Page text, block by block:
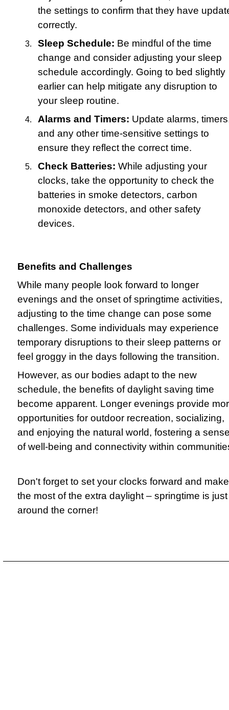
the settings to confirm that they have
correctly.
Sleep Schedule: Be mindful of the time
change and consider adjusting your sleep
schedule accordingly. Going to bed slightly
earlier can help mitigate any disruption to
your sleep routine.
Alarms and Timers: Update alarms,
and any other time-sensitive settings to
ensure they reflect the correct time.
Check Batteries: While adjusting your
clocks, take the opportunity to check the
batteries in smoke detectors, carbon
monoxide detectors, and other safety
devices.
Benefits and Challenges
While many people look forward to longer
evenings and the onset of springtime activities,
adjusting to the time change can pose some
challenges. Some individuals may experience
temporary disruptions to their sleep patterns or
feel groggy in the days following the transition.
However, as our bodies adapt to the new
schedule, the benefits of daylight saving time
become apparent. Longer evenings provide
opportunities for outdoor recreation, socializing,
and enjoying the natural world, fostering a
of well-being and connectivity within
Don't forget to set your clocks forward and make
the most of the extra daylight – springtime is just
around the corner!